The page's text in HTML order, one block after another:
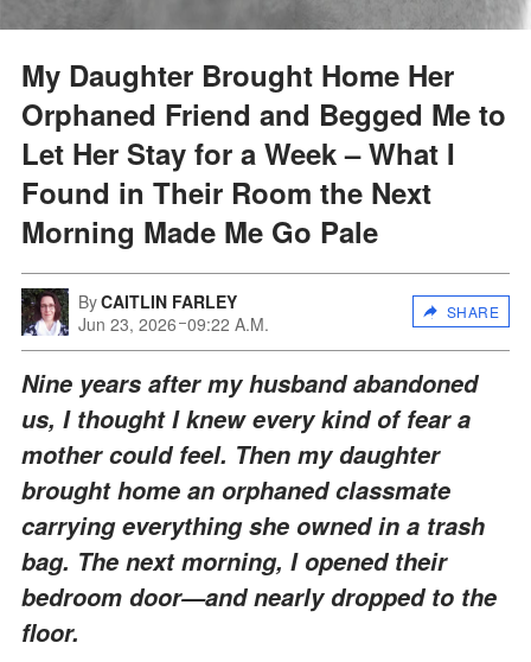
My Daughter Brought Home Her
Orphaned Friend and Begged Me to
Let Her Stay for a Week – What I
Found in Their Room the Next
Morning Made Me Go Pale
ByCAITLIN FARLEY
Jun 23, 2026 09:22 A.M.
SHARE
Nine years after my husband abandoned
us, I thought I knew every kind of fear a
mother could feel. Then my daughter
brought home an orphaned classmate
carrying everything she owned in a trash
bag. The next morning, I opened their
bedroom door—and nearly dropped to the
floor.